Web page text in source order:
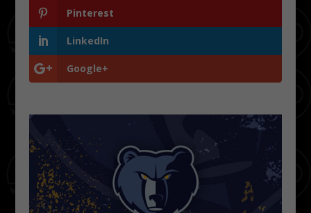
Pinterest
LinkedIn
Google+